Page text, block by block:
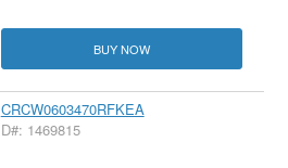
BUY NOW
CRCW0603470RFKEA
D#: 1469815